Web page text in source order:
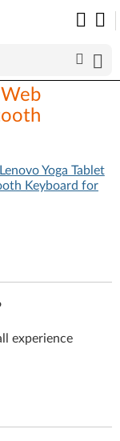
Lenovo Yoga Tablet
Keyboard for
experience